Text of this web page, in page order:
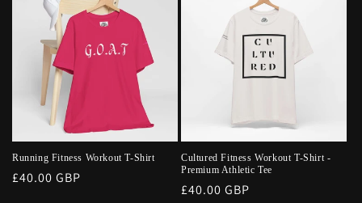
Running Fitness Workout T-Shirt
Regular
£40.00 GBP
Cultured Fitness Workout T-Shirt -
Premium Athletic Tee
Regular
£40.00 GBP